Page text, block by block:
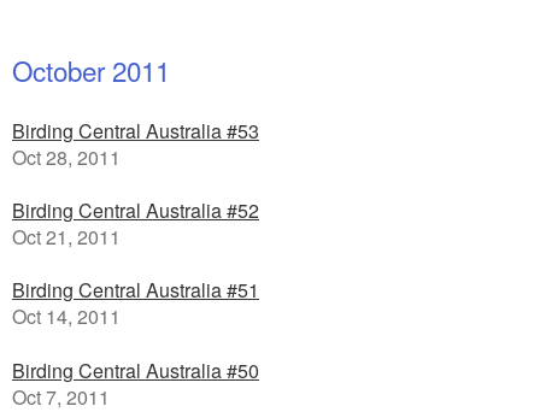
October 2011
Birding Central Australia #53
Oct 28, 2011
Birding Central Australia #52
Oct 21, 2011
Birding Central Australia #51
Oct 14, 2011
Birding Central Australia #50
Oct 7, 2011